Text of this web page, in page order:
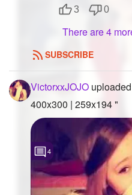
3 0
There are 4
SUBSCRIBE
VictorxxJOJO
400x300 | 259x194 "
4